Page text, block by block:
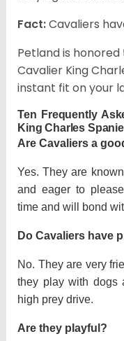
Fact:Cavaliers
Petland is
Cavalier King
instant fit on your
Ten Frequently
King Charles Spaniel
Are Cavaliers a
Yes. They are
and eager to
time and will bond
Do Cavaliers have
No. They are very
they play with dogs
high prey drive.
Are they playful?